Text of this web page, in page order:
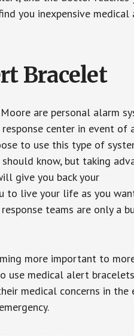
you inexpensive
Bracelet
are personal alarm
center in event of
to use this type of
know, but taking
give you back your
to live your life as you
teams are only a
more important to
use medical alert
medical concerns in the